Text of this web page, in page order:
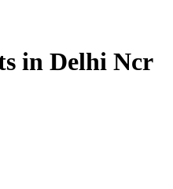
in Delhi Ncr